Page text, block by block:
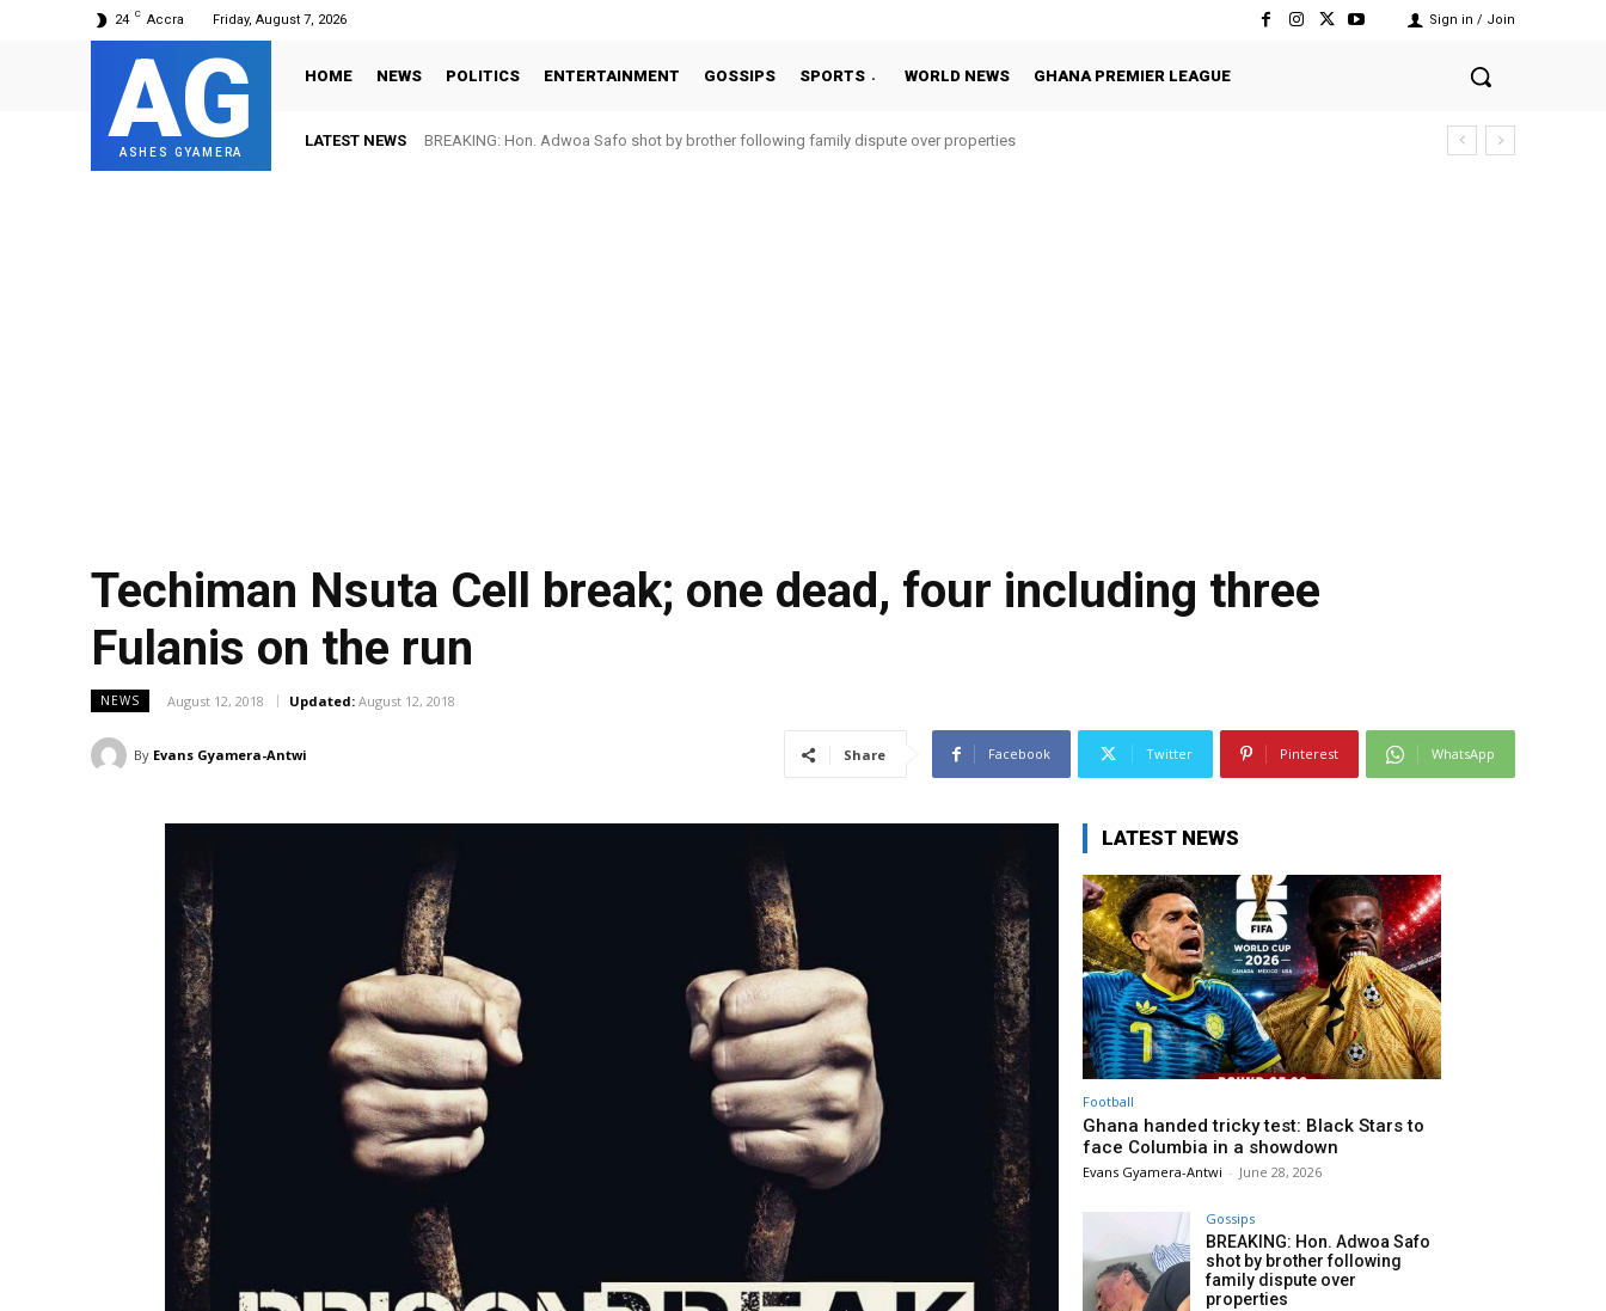
24 C Accra Friday, August 7, 2026 Sign in / Join
AG
ASHES GYAMERA
HOME NEWS POLITICS ENTERTAINMENT GOSSIPS SPORTS WORLD NEWS GHANA PREMIER LEAGUE
LATEST NEWS BREAKING: Hon. Adwoa Safo shot by brother following family dispute over properties
Techiman Nsuta Cell break; one dead, four including three
Fulanis on the run
NEWS August 12, 2018 Updated: August 12, 2018
By Evans Gyamera-Antwi Share Facebook Twitter Pinterest WhatsApp
LATEST NEWS
Football
Ghana handed tricky test: Black Stars to
face Columbia in a showdown
Evans Gyamera-Antwi - June 28, 2026
Gossips
BREAKING: Hon. Adwoa Safo
shot by brother following
family dispute over
properties